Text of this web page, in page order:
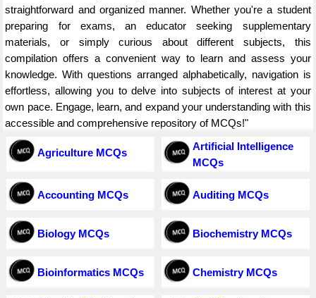
straightforward and organized manner. Whether you're a student
preparing for exams, an educator seeking supplementary
materials, or simply curious about different subjects, this
compilation offers a convenient way to learn and assess your
knowledge. With questions arranged alphabetically, navigation is
effortless, allowing you to delve into subjects of interest at your
own pace. Engage, learn, and expand your understanding with this
accessible and comprehensive repository of MCQs!"
Agriculture MCQs
Artificial Intelligence
MCQs
Accounting MCQs Auditing MCQs
Biology MCQs Biochemistry MCQs
Bioinformatics MCQs Chemistry MCQs